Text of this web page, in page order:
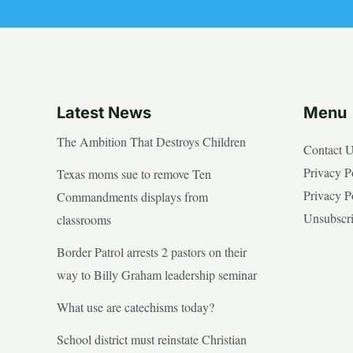
Latest News
The Ambition That Destroys Children
Texas moms sue to remove Ten
Commandments displays from
classrooms
Border Patrol arrests 2 pastors on their
way to Billy Graham leadership seminar
What use are catechisms today?
School district must reinstate Christian
Menu
Contact
Privacy
Privacy